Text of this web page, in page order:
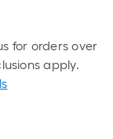
for orders over
apply.